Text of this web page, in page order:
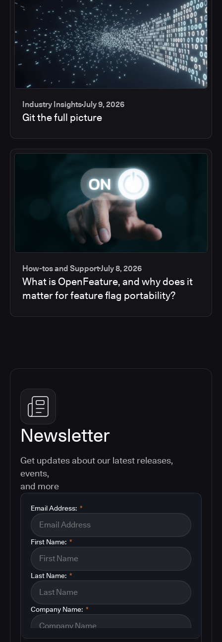
Industry InsightsJuly 9, 2026
Git the full picture
How-tos and SupportJuly 8, 2026
What is OpenFeature, and why does it
matter for feature flag portability?
Newsletter
Get updates about our latest releases,
events,
and more
*
Email Address:
*
First Name:
*
Last Name:
*
Company Name: